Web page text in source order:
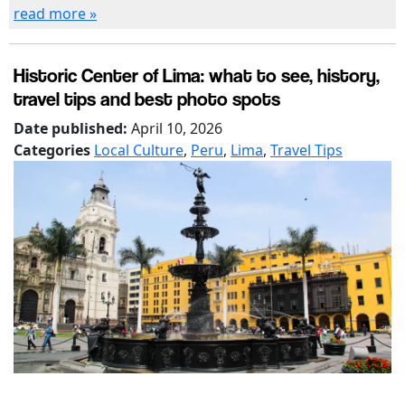
read more »
Historic Center of Lima: what to see, history,
travel tips and best photo spots
Date published: April 10, 2026
Categories Local Culture, Peru, Lima, Travel Tips